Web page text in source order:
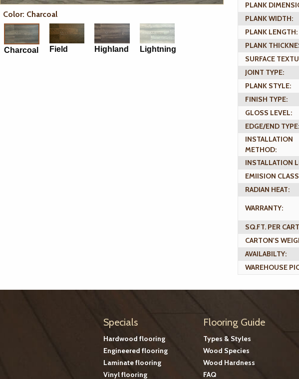
Color: Charcoal
Charcoal Field Highland Lightning
PLANK
PLANK WIDTH:
PLANK LENGTH:
PLANK
SURFACE
JOINT TYPE:
PLANK STYLE:
FINISH TYPE:
GLOSS LEVEL:
EDGE/END TYPE:
INSTALLATION
METHOD:
INSTALLATION
EMIISION
RADIAN HEAT:
WARRANTY:
SQ.FT. PER
CARTON'S
AVAILABILTY:
WAREHOUSE
Specials
Hardwood flooring
Engineered flooring
Laminate flooring
Vinyl flooring
Flooring Guide
Types & Styles
Wood Species
Wood Hardness
FAQ